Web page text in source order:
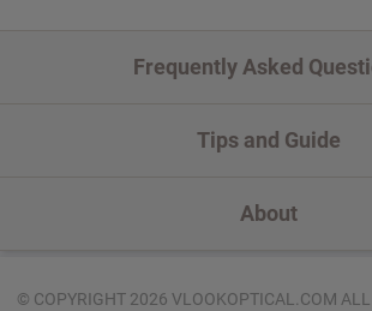
Frequently Asked
Tips and Guide
About
© COPYRIGHT 2026 VLOOKOPTICAL.COM ALL